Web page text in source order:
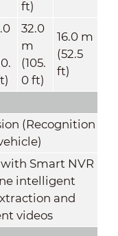
ft)
32.0
m
(105.
0 ft)
16.0 m
(52.5
ft)
(Recognition
Smart NVR
intelligent
and
videos